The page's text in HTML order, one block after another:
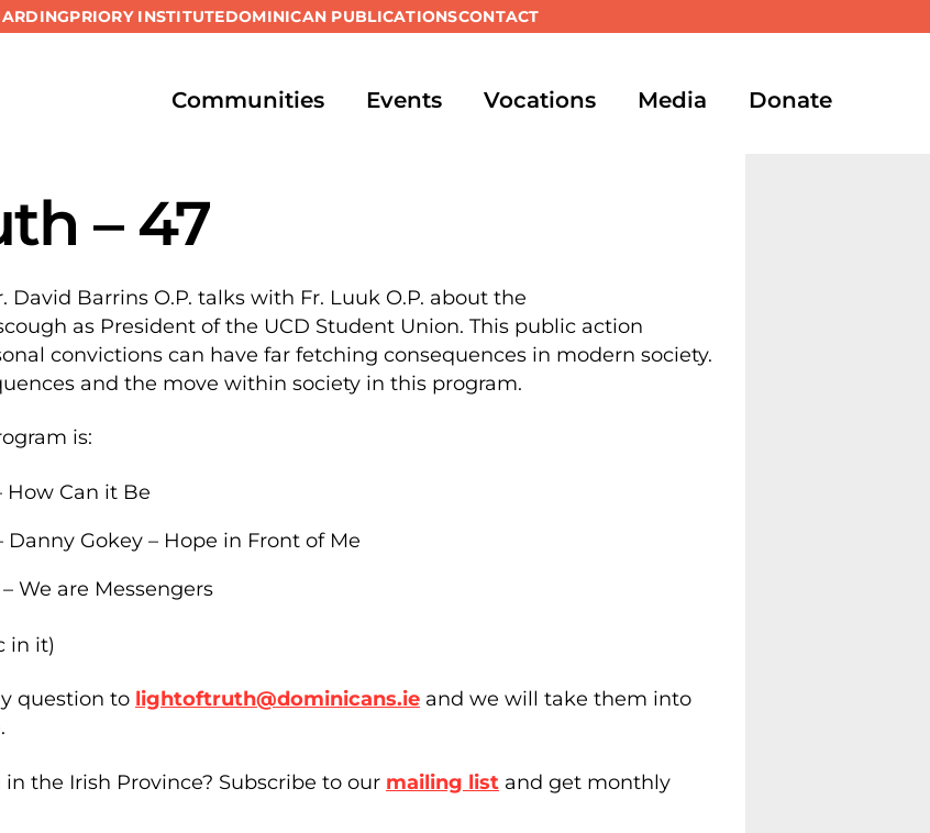
PRIORY INSTITUTEDOMINICAN PUBLICATIONSCONTACT
Communities Events Vocations Media Donate
– 47
David Barrins O.P. talks with Fr. Luuk O.P. about the
as President of the UCD Student Union. This public action
convictions can have far fetching consequences in modern society.
and the move within society in this program.
is:
How Can it Be
Gokey – Hope in Front of Me
We are Messengers
in it)
question to lightoftruth@dominicans.ie and we will take them into
the Irish Province? Subscribe to our mailing list and get monthly